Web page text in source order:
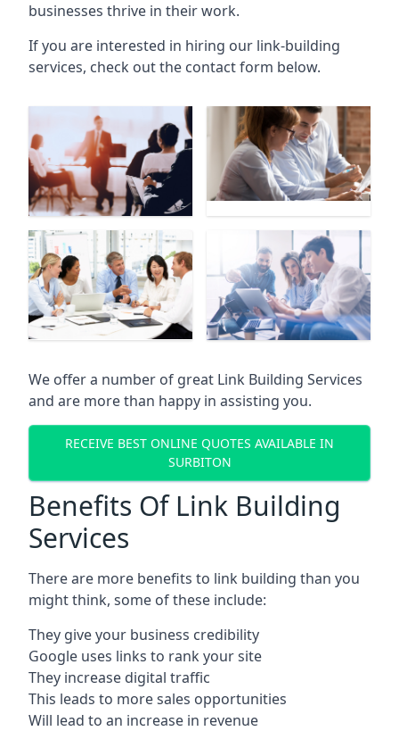
businesses thrive in their work.
If you are interested in hiring our link-building
services, check out the contact form below.
We offer a number of great Link Building Services
and are more than happy in assisting you.
RECEIVE BEST ONLINE QUOTES AVAILABLE IN
SURBITON
Benefits Of Link Building
Services
There are more benefits to link building than you
might think, some of these include:
They give your business credibility
Google uses links to rank your site
They increase digital traffic
This leads to more sales opportunities
Will lead to an increase in revenue